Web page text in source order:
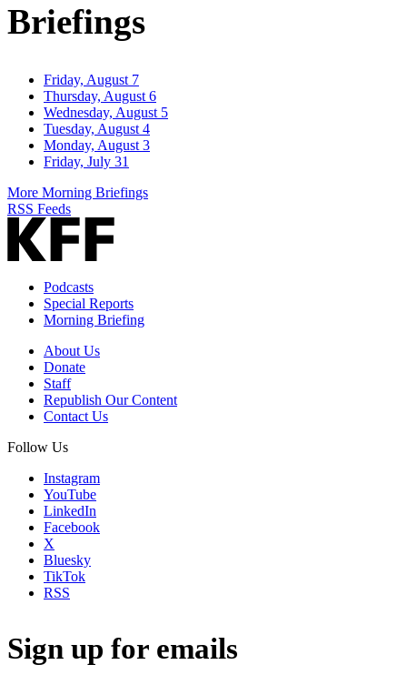
Briefings
Friday, August 7
Thursday, August 6
Wednesday, August 5
Tuesday, August 4
Monday, August 3
Friday, July 31
More Morning Briefings
RSS Feeds
Podcasts
Special Reports
Morning Briefing
About Us
Donate
Staff
Republish Our Content
Contact Us
Follow Us
Instagram
YouTube
LinkedIn
Facebook
X
Bluesky
TikTok
RSS
Sign up for emails